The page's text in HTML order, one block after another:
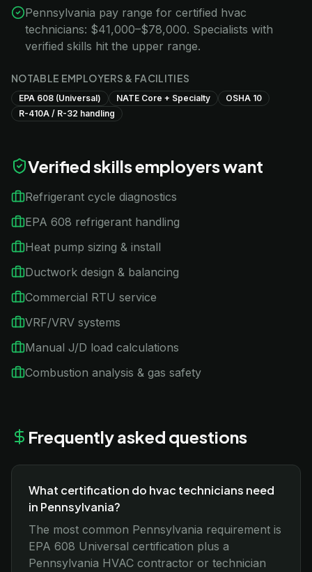
Pennsylvania pay range for certified hvac
technicians: $41,000–$78,000. Specialists with
verified skills hit the upper range.
NOTABLE EMPLOYERS & FACILITIES
EPA 608 (Universal) NATE Core + Specialty
OSHA 10
R-410A / R-32 handling
Verified skills employers want
Refrigerant cycle diagnostics
EPA 608 refrigerant handling
Heat pump sizing & install
Ductwork design & balancing
Commercial RTU service
VRF/VRV systems
Manual J/D load calculations
Combustion analysis & gas safety
Frequently asked questions
What certification do hvac technicians need
in Pennsylvania?
The most common Pennsylvania requirement is
EPA 608 Universal certification plus a
Pennsylvania HVAC contractor or technician